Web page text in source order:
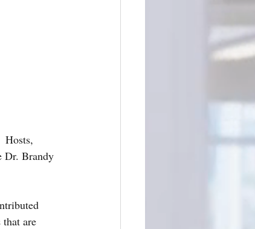
Hosts,
Dr. Brandy
are